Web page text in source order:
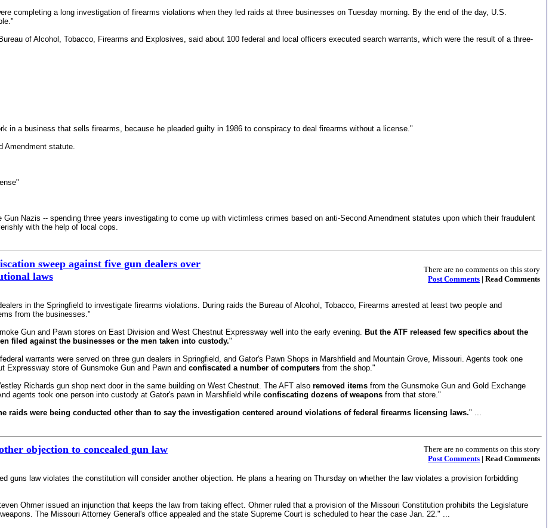
completing a long investigation of firearms violations when they led raids at three businesses on Tuesday morning. By the end of the day, U.S.
of Alcohol, Tobacco, Firearms and Explosives, said about 100 federal and local officers executed search warrants, which were the result of a three-
in a business that sells firearms, because he pleaded guilty in 1986 to conspiracy to deal firearms without a license."
Amendment statute.
Gun Nazis -- spending three years investigating to come up with victimless crimes based on anti-Second Amendment statutes upon which their fraudulent
with the help of local cops.
sweep against five gun dealers over
laws
There are no comments on this story
Post Comments | Read Comments
in the Springfield to investigate firearms violations. During raids the Bureau of Alcohol, Tobacco, Firearms arrested at least two people and
from the businesses."
Gun and Pawn stores on East Division and West Chestnut Expressway well into the early evening. But the ATF released few specifics about the
filed against the businesses or the men taken into custody."
warrants were served on three gun dealers in Springfield, and Gator's Pawn Shops in Marshfield and Mountain Grove, Missouri. Agents took one
Expressway store of Gunsmoke Gun and Pawn and confiscated a number of computers from the shop."
Richards gun shop next door in the same building on West Chestnut. The AFT also removed items from the Gunsmoke Gun and Gold Exchange
agents took one person into custody at Gator's pawn in Marshfield while confiscating dozens of weapons from that store."
raids were being conducted other than to say the investigation centered around violations of federal firearms licensing laws." ...
objection to concealed gun law
There are no comments on this story
Post Comments | Read Comments
guns law violates the constitution will consider another objection. He plans a hearing on Thursday on whether the law violates a provision forbidding
Ohmer issued an injunction that keeps the law from taking effect. Ohmer ruled that a provision of the Missouri Constitution prohibits the Legislature
The Missouri Attorney General's office appealed and the state Supreme Court is scheduled to hear the case Jan. 22." ...